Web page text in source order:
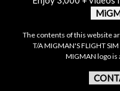
The contents of this website
T/A MIGMAN'S FLIGHT
MIGMAN logo